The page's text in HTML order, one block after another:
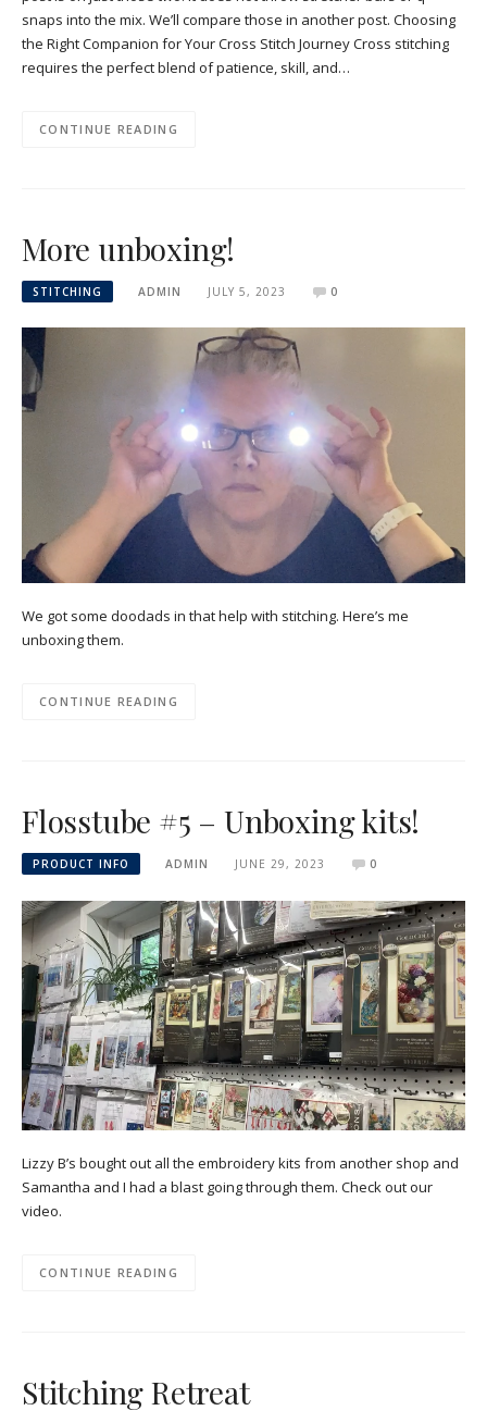
snaps into the mix. We’ll compare those in another post. Choosing
the Right Companion for Your Cross Stitch Journey Cross stitching
requires the perfect blend of patience, skill, and…
CONTINUE READING
More unboxing!
STITCHING ADMIN JULY 5, 2023 0
We got some doodads in that help with stitching. Here’s me
unboxing them.
CONTINUE READING
Flosstube #5 – Unboxing kits!
PRODUCT INFO ADMIN JUNE 29, 2023 0
Lizzy B’s bought out all the embroidery kits from another shop and
Samantha and I had a blast going through them. Check out our
video.
CONTINUE READING
Stitching Retreat